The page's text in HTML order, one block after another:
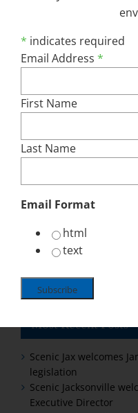
Facebook
X
Search
Most Recent Posts
Scenic Jax welcomes
legislation
Scenic Jacksonville
Executive Director
* indicates required
Email Address *
First Name
Last Name
Email Format
html
text